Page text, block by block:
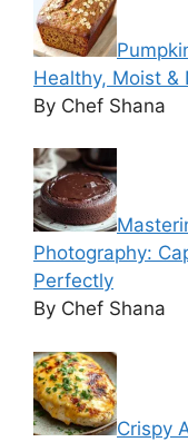
Healthy, Moist &
By Chef Shana
Photography:
Perfectly
By Chef Shana
Crispy